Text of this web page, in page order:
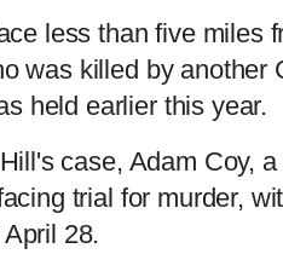
less than five miles
was killed by another
held earlier this year.
case, Adam Coy,
trial for murder,
28.